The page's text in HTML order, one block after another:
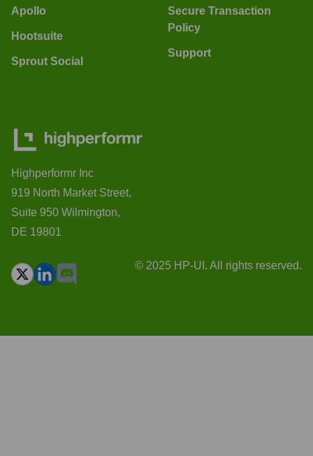
Apollo
Hootsuite
Sprout Social
Secure Transaction
Policy
Support
Highperformr Inc
919 North Market Street,
Suite 950 Wilmington,
DE 19801
© 2025 HP-UI. All rights reserved.